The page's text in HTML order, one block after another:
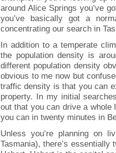
around Alice Springs you’ve
you’ve basically got a
concentrating our search in
In addition to a temperate
the population density is
different population density
obvious to me now but
traffic density is that you can
property. In my initial
out that you can drive a whole
you can in twenty minutes in
Unless you’re planning on
Tasmania), there’s